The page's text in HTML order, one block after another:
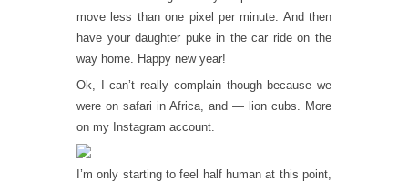
move less than one pixel per minute. And then
have your daughter puke in the car ride on the
way home. Happy new year!
Ok, I can’t really complain though because we
were on safari in Africa, and — lion cubs. More
on my Instagram account.
I’m only starting to feel half human at this point,